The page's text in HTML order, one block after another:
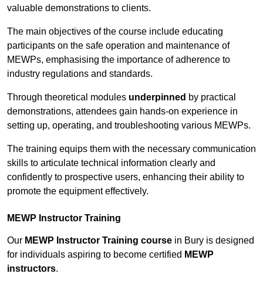
valuable demonstrations to clients.
The main objectives of the course include educating
participants on the safe operation and maintenance of
MEWPs, emphasising the importance of adherence to
industry regulations and standards.
Through theoretical modules underpinned by practical
demonstrations, attendees gain hands-on experience in
setting up, operating, and troubleshooting various MEWPs.
The training equips them with the necessary communication
skills to articulate technical information clearly and
confidently to prospective users, enhancing their ability to
promote the equipment effectively.
MEWP Instructor Training
Our MEWP Instructor Training course in Bury is designed
for individuals aspiring to become certified MEWP
instructors.